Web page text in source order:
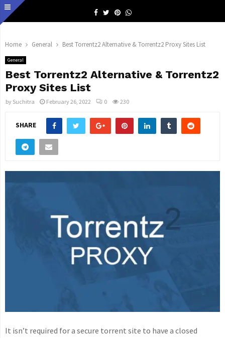
Facebook
TwitterPinterestWhatsapp
Home General Best Torrentz2 Alternative & Torrentz2 Proxy Sites List
General
Best Torrentz2 Alternative & Torrentz2
Proxy Sites List
by Suchitra February 26, 2022 0 230
SHARE
It isn’t required for a secure torrent site to have a closed